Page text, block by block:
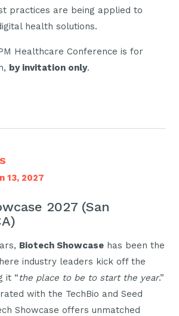
practices are being applied to
health solutions.
Healthcare Conference is for
by invitation only.
13, 2027
2027 (San
Biotech Showcasehas been the
industry leaders kick off the
it “the place to be to start the year.”
with the TechBio and Seed
Showcase offers unmatched